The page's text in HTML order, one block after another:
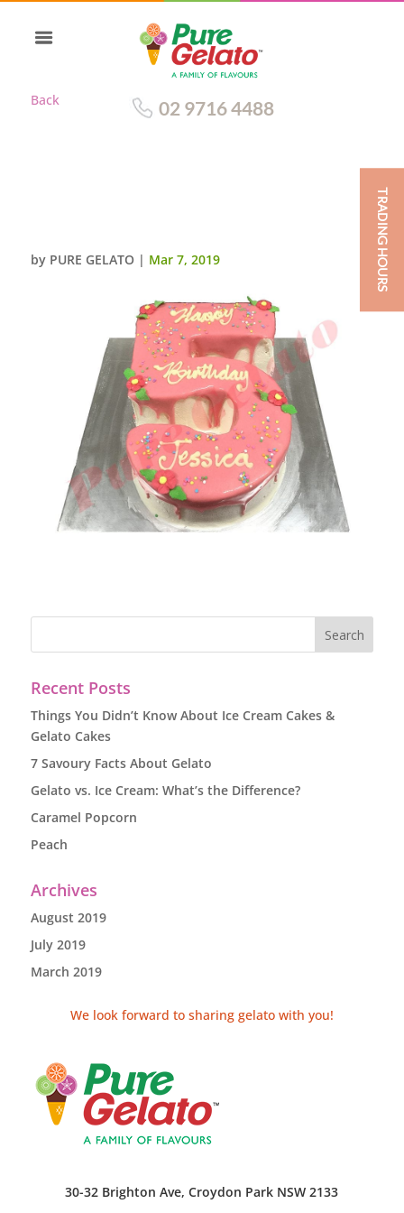
Back 02 9716 4488
by PURE GELATO | Mar 7, 2019
Recent Posts
Things You Didn’t Know About Ice Cream Cakes &
Gelato Cakes
7 Savoury Facts About Gelato
Gelato vs. Ice Cream: What’s the Difference?
Caramel Popcorn
Peach
Archives
August 2019
July 2019
March 2019
We look forward to sharing gelato with you!
30-32 Brighton Ave, Croydon Park NSW 2133
TRADING HOURS